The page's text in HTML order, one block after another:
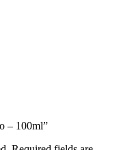
– 100ml”